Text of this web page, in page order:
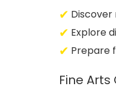
Explore
Prepare
Fine Arts